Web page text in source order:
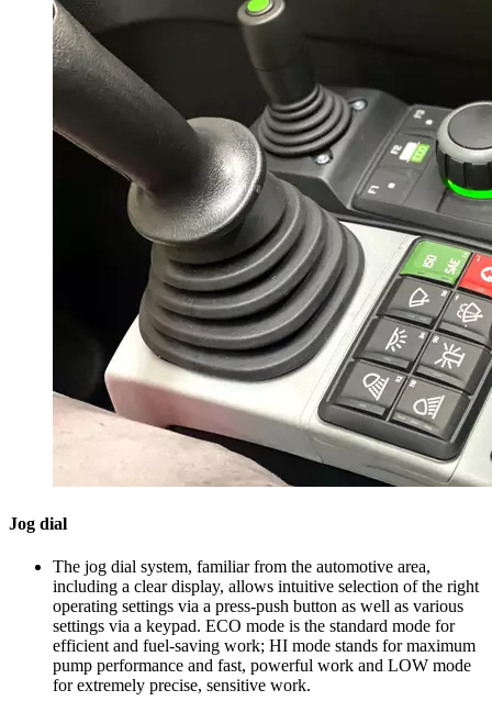
Jog dial
The jog dial system, familiar from the automotive area,
including a clear display, allows intuitive selection of the right
operating settings via a press-push button as well as various
settings via a keypad. ECO mode is the standard mode for
efficient and fuel-saving work; HI mode stands for maximum
pump performance and fast, powerful work and LOW mode
for extremely precise, sensitive work.